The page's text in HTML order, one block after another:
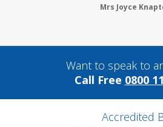
Mrs Joyce
Want to speak to
Call Free 0800
Accredited